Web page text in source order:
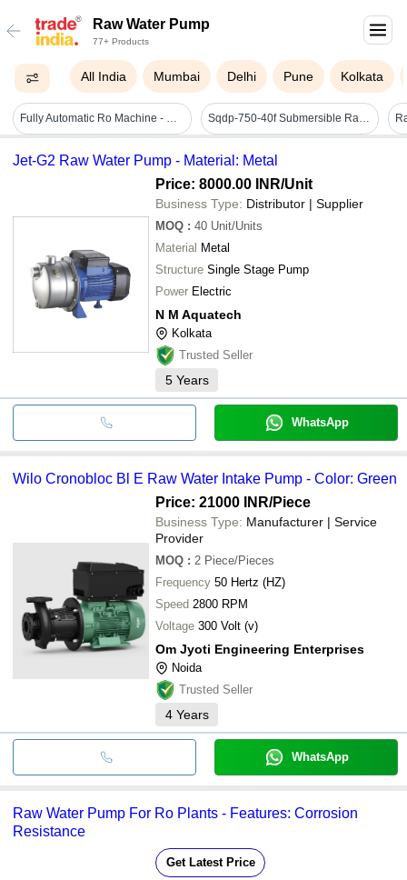
Raw Water Pump
77+ Products
All India Mumbai Delhi Pune Kolkata
Fully Automatic Ro Machine - Stainless Steel, 6000 Lph Volume | 99.99% Purity, Ro, Uv & Ozone Filtration, Ss Storage Tank, Dosing System, Electric Drive Sqdp-750-40f Submersible Raw Water Pump
Jet-G2 Raw Water Pump - Material: Metal
Price: 8000.00 INR/Unit
Business Type: Distributor | Supplier
MOQ : 40 Unit/Units
Material Metal
Structure Single Stage Pump
Power Electric
N M Aquatech
Kolkata
Trusted Seller
5 Years
WhatsApp
Wilo Cronobloc Bl E Raw Water Intake Pump - Color: Green
Price: 21000 INR/Piece
Business Type: Manufacturer | Service
Provider
MOQ : 2 Piece/Pieces
Frequency 50 Hertz (HZ)
Speed 2800 RPM
Voltage 300 Volt (v)
Om Jyoti Engineering Enterprises
Noida
Trusted Seller
4 Years
WhatsApp
Raw Water Pump For Ro Plants - Features: Corrosion
Resistance
Get Latest Price